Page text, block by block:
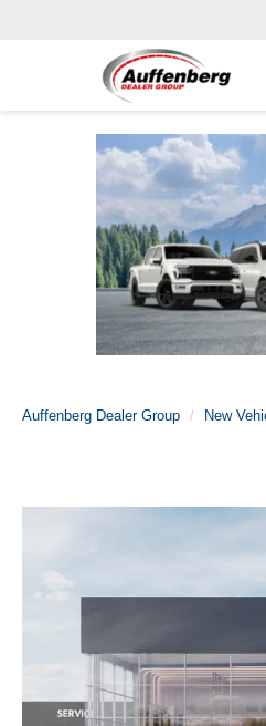
Auffenberg Dealer Group New